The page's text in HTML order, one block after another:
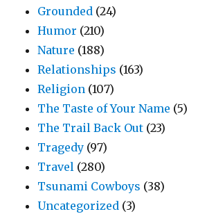
Grounded (24)
Humor (210)
Nature (188)
Relationships (163)
Religion (107)
The Taste of Your Name (5)
The Trail Back Out (23)
Tragedy (97)
Travel (280)
Tsunami Cowboys (38)
Uncategorized (3)